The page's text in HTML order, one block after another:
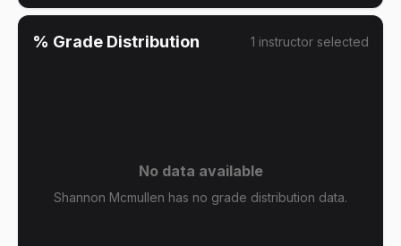
% Grade Distribution 1 instructor selected
No data available
Shannon Mcmullen has no grade distribution data.